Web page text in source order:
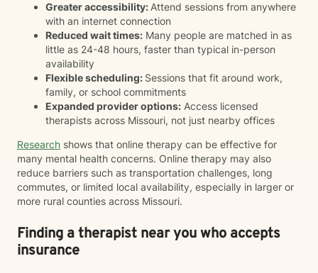
Greater accessibility: Attend sessions from anywhere
with an internet connection
Reduced wait times: Many people are matched in as
little as 24-48 hours, faster than typical in-person
availability
Flexible scheduling: Sessions that fit around work,
family, or school commitments
Expanded provider options: Access licensed
therapists across Missouri, not just nearby offices
Research shows that online therapy can be effective for
many mental health concerns. Online therapy may also
reduce barriers such as transportation challenges, long
commutes, or limited local availability, especially in larger or
more rural counties across Missouri.
Finding a therapist near you who accepts
insurance